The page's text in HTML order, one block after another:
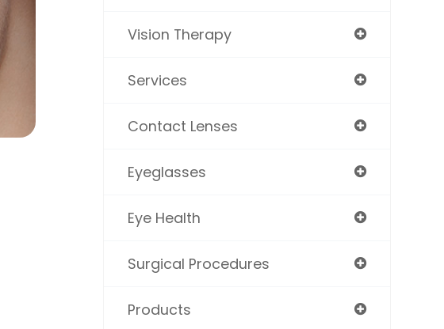
Vision Therapy
Services
Contact Lenses
Eyeglasses
Eye Health
Surgical Procedures
Products